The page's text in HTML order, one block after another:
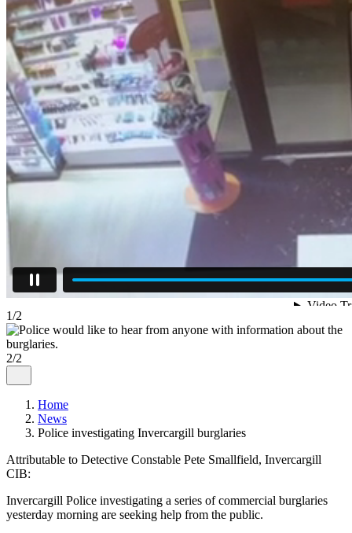
1/2
2/2
Home
News
Police investigating Invercargill burglaries
Attributable to Detective Constable Pete Smallfield, Invercargill
CIB:
Invercargill Police investigating a series of commercial burglaries
yesterday morning are seeking help from the public.